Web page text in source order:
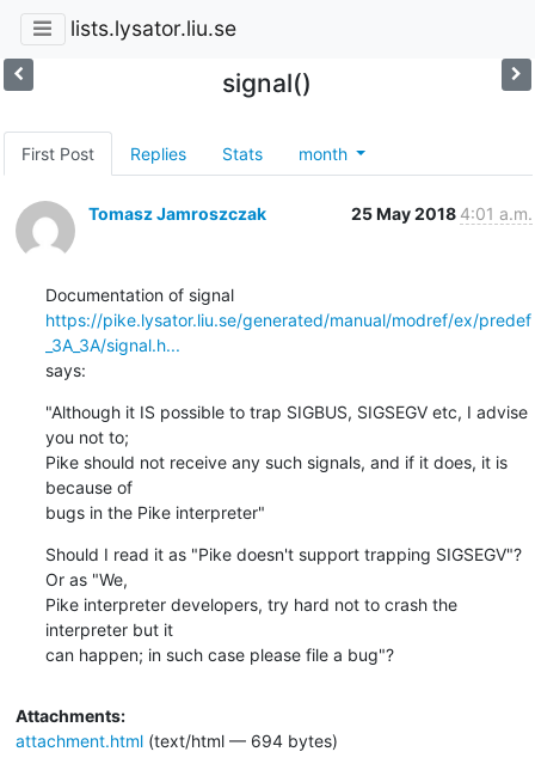
lists.lysator.liu.se
signal()
First Post Replies Stats month
Tomasz Jamroszczak 25 May 2018 4:01 a.m.
Documentation of signal
https://pike.lysator.liu.se/generated/manual/modref/ex/predef
_3A_3A/signal.h...
says:
"Although it IS possible to trap SIGBUS, SIGSEGV etc, I advise
you not to;
Pike should not receive any such signals, and if it does, it is
because of
bugs in the Pike interpreter"
Should I read it as "Pike doesn't support trapping SIGSEGV"?
Or as "We,
Pike interpreter developers, try hard not to crash the
interpreter but it
can happen; in such case please file a bug"?
Attachments:
attachment.html(text/html — 694 bytes)